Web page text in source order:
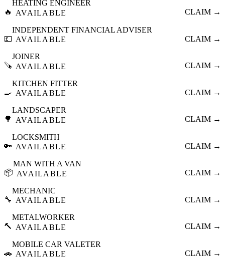
🔥
HEATING ENGINEER
AVAILABLE
CLAIM →
💷
INDEPENDENT FINANCIAL ADVISER
AVAILABLE
CLAIM →
🪚
JOINER
AVAILABLE
CLAIM →
🍳
KITCHEN FITTER
AVAILABLE
CLAIM →
🌳
LANDSCAPER
AVAILABLE
CLAIM →
🔑
LOCKSMITH
AVAILABLE
CLAIM →
📦
MAN WITH A VAN
AVAILABLE
CLAIM →
🔧
MECHANIC
AVAILABLE
CLAIM →
🔨
METALWORKER
AVAILABLE
CLAIM →
🚗
MOBILE CAR VALETER
AVAILABLE
CLAIM →